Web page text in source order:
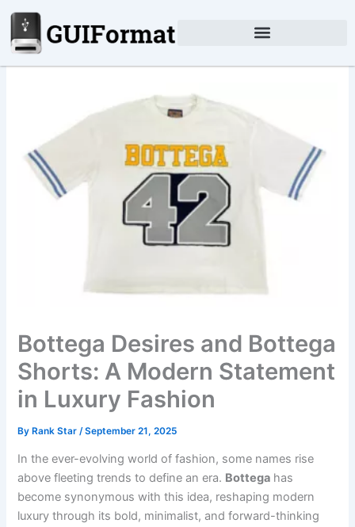
Skip
content
Bottega Desires and Bottega
Shorts: A Modern Statement
in Luxury Fashion
ByRank Star /September 21, 2025
In the ever-evolving world of fashion, some names rise
above fleeting trends to define an era. Bottega has
become synonymous with this idea, reshaping modern
luxury through its bold, minimalist, and forward-thinking